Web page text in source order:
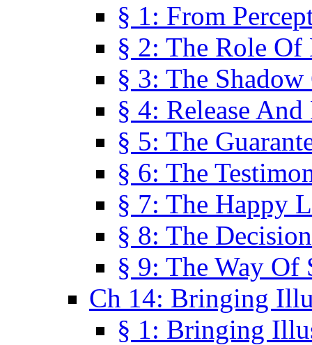
§ 1: From
§ 2: The Role Of
§ 3: The
§ 4: Release
§ 5: The
§ 6: The
§ 7: The Happy
§ 8: The
§ 9: The Way Of
Ch 14: Bringing
§ 1: Bringing